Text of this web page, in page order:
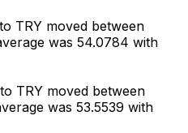
TRY moved between
was 54.0784 with
TRY moved between
was 53.5539 with